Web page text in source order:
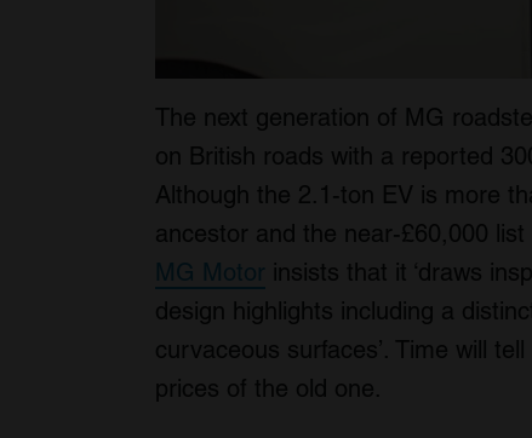
The next generation of MG
on British roads with a reported
Although the 2.1-ton EV is more
ancestor and the near-£60,000
MG Motor insists that it ‘draws
design highlights including a
curvaceous surfaces’. Time will
prices of the old one.